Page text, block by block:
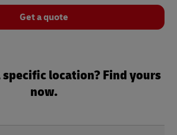
Get a quote
location? Find yours
now.